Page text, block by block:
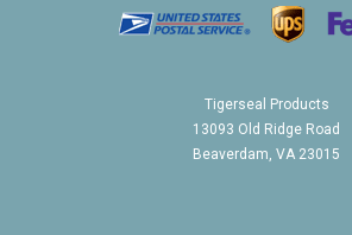
Tigerseal Products
13093 Old Ridge Road
Beaverdam, VA 23015